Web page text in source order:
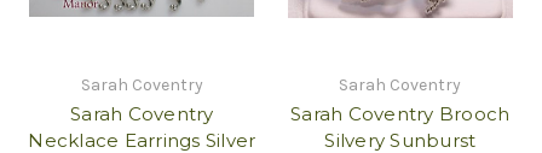
Sarah Coventry
Sarah Coventry
Necklace Earrings Silver
Sarah Coventry
Sarah Coventry Brooch
Silvery Sunburst